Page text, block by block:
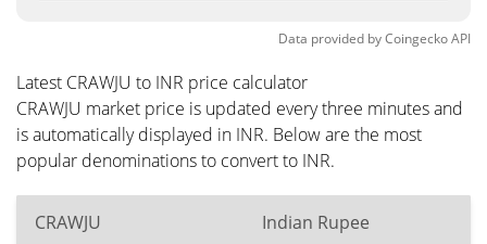
Data provided byCoingeckoAPI
Latest CRAWJU to INR price calculator
CRAWJU market price is updated every three minutes and
is automatically displayed in INR. Below are the most
popular denominations to convert to INR.
CRAWJU Indian Rupee